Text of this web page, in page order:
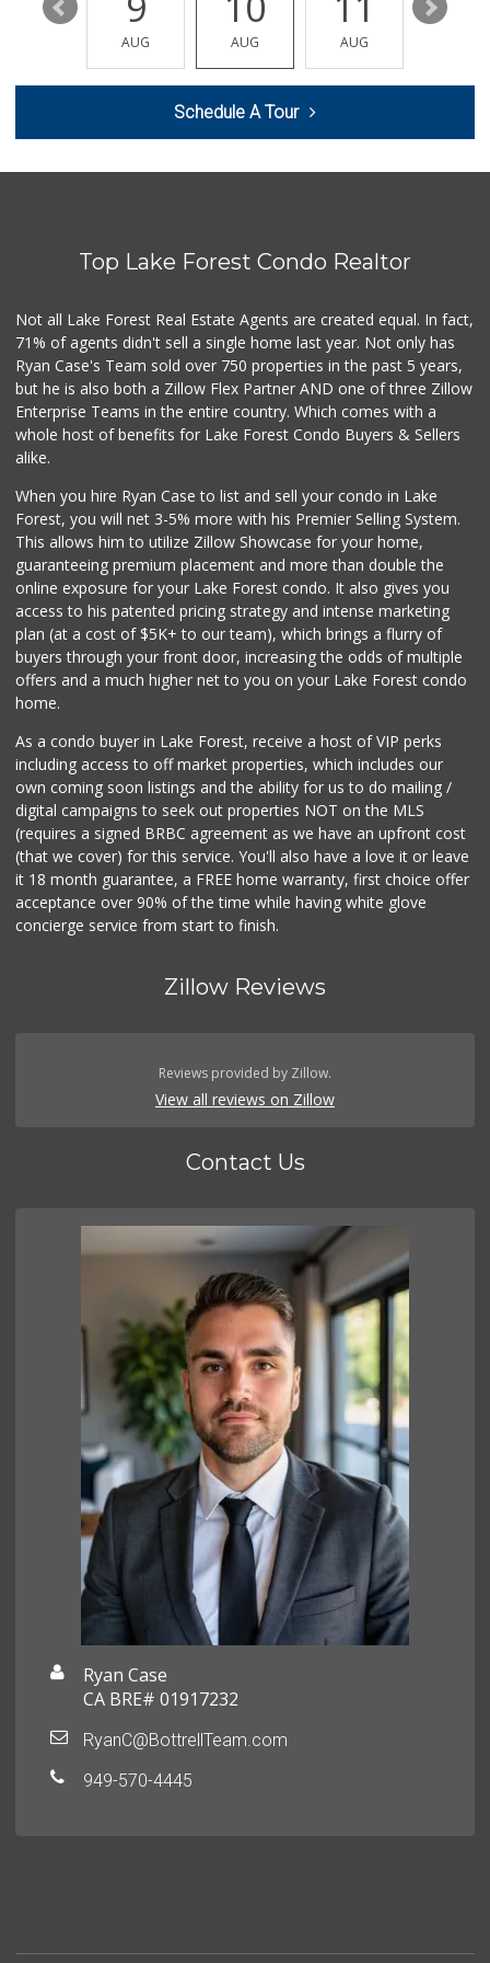
Jeronimo Shell
(949) 837-0380
128 Reviews
Antojitos Latinos...
Rosenbaum Ranch
(949) 364-6468
38 Reviews
Trader Joe's
African Hut
Mazzeh Plus
(949) 500-5271
6 Reviews
AUG AUG AUG
Schedule A Tour
Top Lake Forest Condo Realtor
Not all Lake Forest Real Estate Agents are created equal. In fact,
71% of agents didn't sell a single home last year. Not only has
Ryan Case's Team sold over 750 properties in the past 5 years,
but he is also both a Zillow Flex Partner AND one of three Zillow
Enterprise Teams in the entire country. Which comes with a
whole host of benefits for Lake Forest Condo Buyers & Sellers
alike.
When you hire Ryan Case to list and sell your condo in Lake
Forest, you will net 3-5% more with his Premier Selling System.
This allows him to utilize Zillow Showcase for your home,
guaranteeing premium placement and more than double the
online exposure for your Lake Forest condo. It also gives you
access to his patented pricing strategy and intense marketing
plan (at a cost of $5K+ to our team), which brings a flurry of
buyers through your front door, increasing the odds of multiple
offers and a much higher net to you on your Lake Forest condo
home.
As a condo buyer in Lake Forest, receive a host of VIP perks
including access to off market properties, which includes our
own coming soon listings and the ability for us to do mailing /
digital campaigns to seek out properties NOT on the MLS
(requires a signed BRBC agreement as we have an upfront cost
(that we cover) for this service. You'll also have a love it or leave
it 18 month guarantee, a FREE home warranty, first choice offer
acceptance over 90% of the time while having white glove
concierge service from start to finish.
Zillow Reviews
Reviews provided by Zillow.
View all reviews on Zillow
Contact Us
Ryan Case
CA BRE# 01917232
RyanC@BottrellTeam.com
949-570-4445